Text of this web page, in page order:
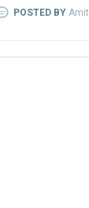
POSTED BY